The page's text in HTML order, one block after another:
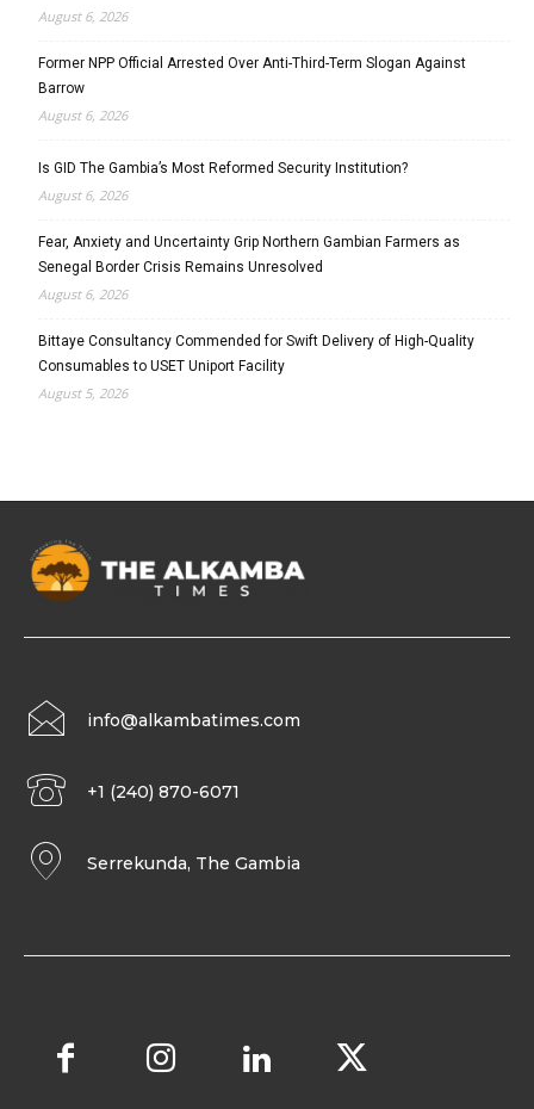
August 6, 2026
Former NPP Official Arrested Over Anti-Third-Term Slogan Against
Barrow
August 6, 2026
Is GID The Gambia’s Most Reformed Security Institution?
August 6, 2026
Fear, Anxiety and Uncertainty Grip Northern Gambian Farmers as
Senegal Border Crisis Remains Unresolved
August 6, 2026
Bittaye Consultancy Commended for Swift Delivery of High-Quality
Consumables to USET Uniport Facility
August 5, 2026
info@alkambatimes.com
+1 (240) 870-6071
Serrekunda, The Gambia